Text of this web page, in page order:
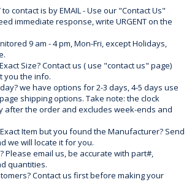
to contact is by EMAIL - Use our "Contact Us"
immediate response, write URGENT on the
9 am - 4 pm, Mon-Fri, except Holidays,
Size? Contact us ( use "contact us" page)
you the info.
we have options for 2-3 days, 4-5 days use
shipping options. Take note: the clock
after the order and excludes week-ends and
Item but you found the Manufacturer? Send
we will locate it for you.
Please email us, be accurate with part#,
quantities.
Contact us first before making your